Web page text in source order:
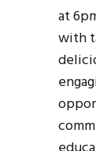
at
with